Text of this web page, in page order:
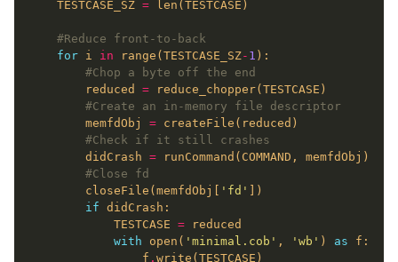
    TESTCASE_SZ
=
#Reduce front-to-back
for i in range(TESTCASE_SZ- 1
#Chop a byte off the end
        reduced
=
#Create an in-memory file descriptor
        memfdObj
=
#Check if it still crashes
        didCrash
=
#Close fd
        closeFile(memfdObj[
'fd'
if
            TESTCASE
=
with open( 'minimal.cob' , 'wb' ) as
                f
.